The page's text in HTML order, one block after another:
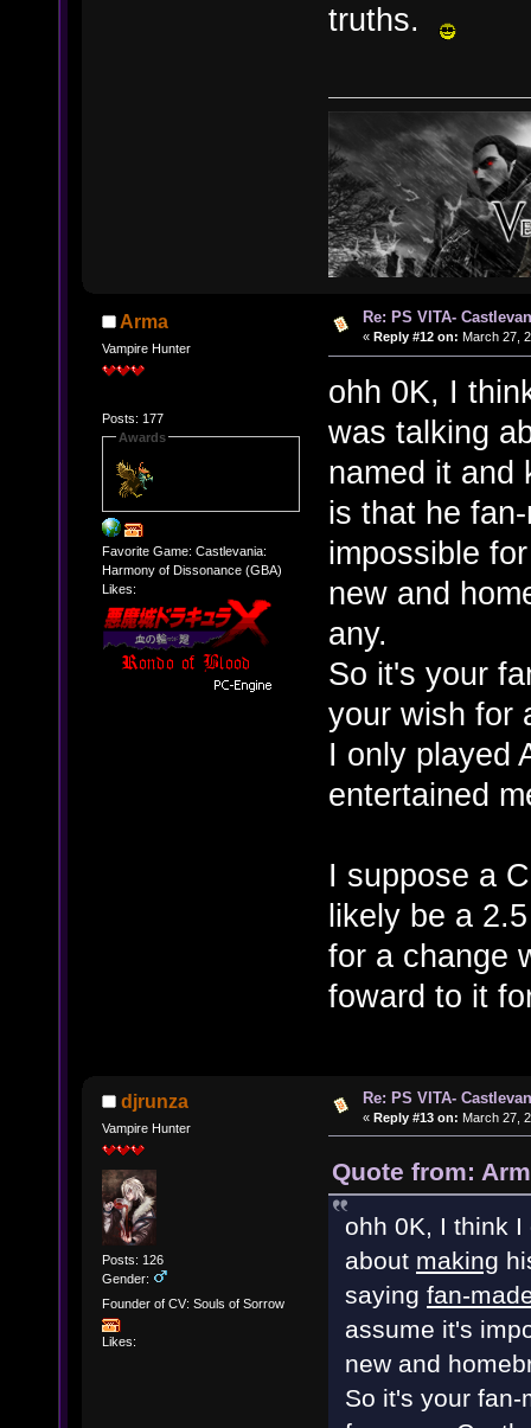
truths.
Arma
Vampire Hunter
Posts: 177
Awards
Favorite Game: Castlevania:
Harmony of Dissonance (GBA)
Likes:
Re: PS VITA-
« Reply #12 on: March 27,
ohh 0K, I
was talking
named it
is that he
impossible
new and
any.
So it's your
your wish for
I only played
entertained
I suppose a
likely be a
for a change
foward to it
djrunza
Vampire Hunter
Posts: 126
Gender:
Founder of CV: Souls of Sorrow
Likes:
Re: PS VITA-
« Reply #13 on: March 27,
Quote from:
ohh 0K, I think I
about making
saying fan-
assume it's
new and
So it's your